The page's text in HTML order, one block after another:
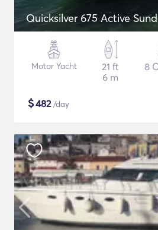
Quicksilver 675 Active
Motor Yacht
21 ft
6 m
8
$482/day